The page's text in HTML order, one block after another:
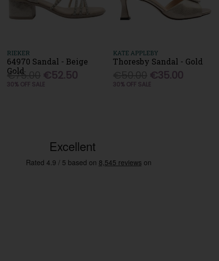
RIEKER
64970 Sandal - Beige
Gold
€75.00 €52.50
30% OFF SALE
KATE APPLEBY
Thoresby Sandal - Gold
€35.00
30% OFF SALE